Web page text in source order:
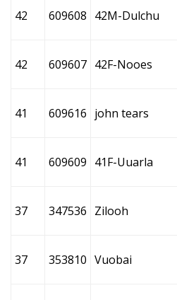
42 609608 42M-Dulchu
42 609607 42F-Nooes
41 609616 john tears
41 609609 41F-Uuarla
37 347536 Zilooh
37 353810 Vuobai